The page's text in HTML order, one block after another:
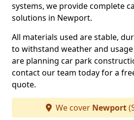
systems, we provide complete
solutions in Newport.
All materials used are stable,
to withstand weather and
are planning car park
contact our team today for a
quote.
We cover Newport